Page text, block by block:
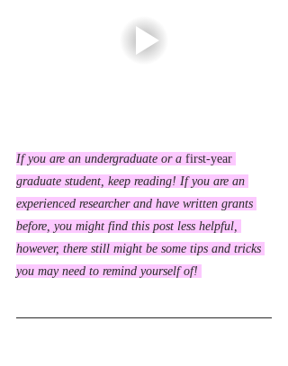
If you are an undergraduate or a first-year
graduate student, keep reading! If you are an
experienced researcher and have written grants
before, you might find this post less helpful,
however, there still might be some tips and tricks
you may need to remind yourself of!